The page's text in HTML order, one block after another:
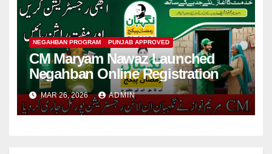
NEGAHBAN PROGRAM PUNJAB APPROVED
CM Maryam Nawaz Launched
Negahban Online Registration
MAR 26, 2026 ADMIN